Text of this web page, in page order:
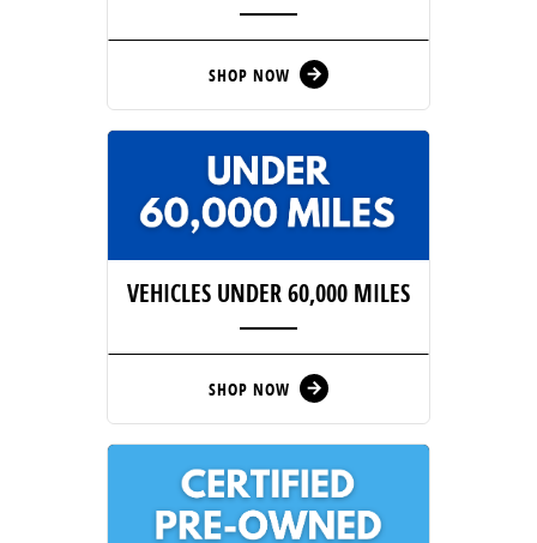
SHOP NOW arrow_forward
VEHICLES UNDER 60,000 MILES
SHOP NOW arrow_forward